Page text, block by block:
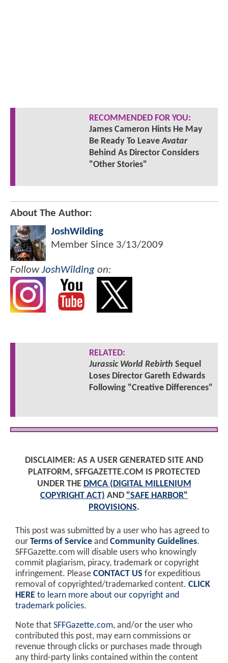
RECOMMENDED FOR YOU:
James Cameron Hints He May
Be Ready To LeaveAvatar
Behind As Director Considers
"Other Stories"
About The Author:
JoshWilding
Member Since 3/13/2009
FollowJoshWilding on:
RELATED:
Jurassic World Rebirth Sequel
Loses Director Gareth Edwards
Following "Creative Differences"
DISCLAIMER: AS A USER GENERATED SITE AND
PLATFORM, SFFGAZETTE.COM IS PROTECTED
UNDER THE DMCA (DIGITAL MILLENIUM
COPYRIGHT ACT) AND "SAFE HARBOR"
PROVISIONS.
This post was submitted by a user who has agreed to
our Terms of Service and Community Guidelines.
SFFGazette.com will disable users who knowingly
commit plagiarism, piracy, trademark or copyright
infringement. Please CONTACT US for expeditious
removal of copyrighted/trademarked content. CLICK
HERE to learn more about our copyright and
trademark policies.
Note that SFFGazette.com, and/or the user who
contributed this post, may earn commissions or
revenue through clicks or purchases made through
any third-party links contained within the content